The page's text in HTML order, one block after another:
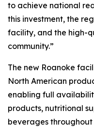
to achieve national
this investment, the
facility, and the high-
community.”
The new Roanoke
North American
enabling full
products, nutritional
beverages